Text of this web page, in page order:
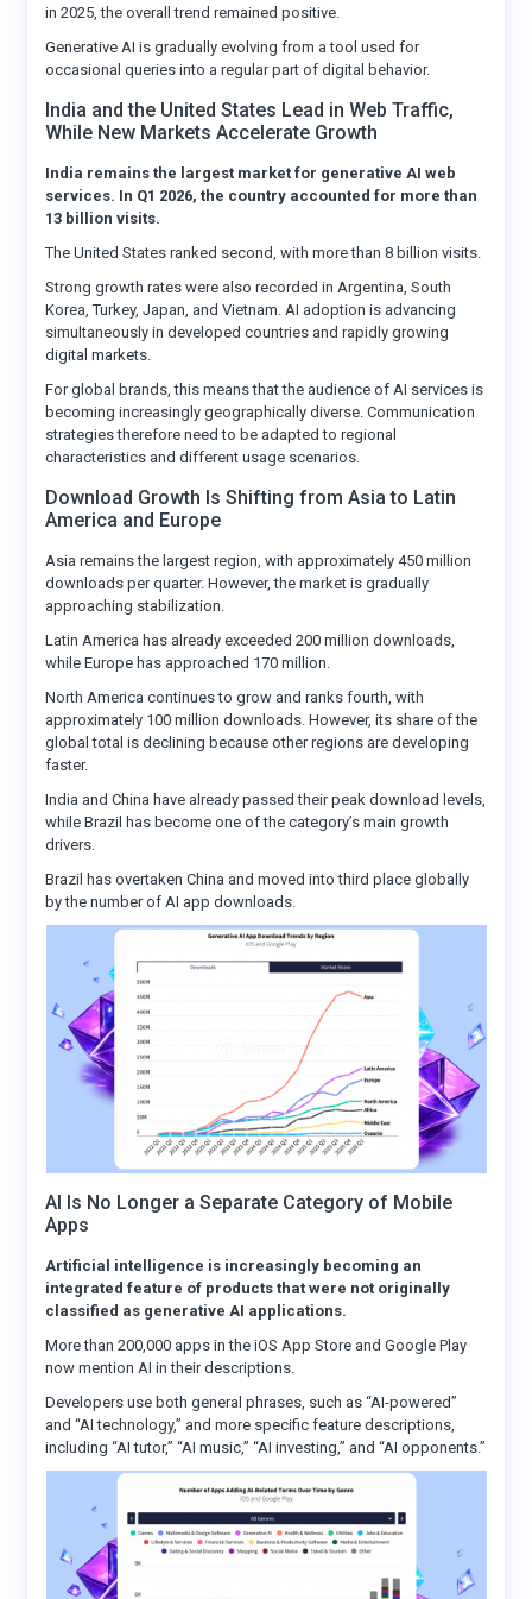
in 2025, the overall trend remained positive.
Generative AI is gradually evolving from a tool used for
occasional queries into a regular part of digital behavior.
India and the United States Lead in Web Traffic,
While New Markets Accelerate Growth
India remains the largest market for generative AI web
services. In Q1 2026, the country accounted for more than
13 billion visits.
The United States ranked second, with more than 8 billion visits.
Strong growth rates were also recorded in Argentina, South
Korea, Turkey, Japan, and Vietnam. AI adoption is advancing
simultaneously in developed countries and rapidly growing
digital markets.
For global brands, this means that the audience of AI services is
becoming increasingly geographically diverse. Communication
strategies therefore need to be adapted to regional
characteristics and different usage scenarios.
Download Growth Is Shifting from Asia to Latin
America and Europe
Asia remains the largest region, with approximately 450 million
downloads per quarter. However, the market is gradually
approaching stabilization.
Latin America has already exceeded 200 million downloads,
while Europe has approached 170 million.
North America continues to grow and ranks fourth, with
approximately 100 million downloads. However, its share of the
global total is declining because other regions are developing
faster.
India and China have already passed their peak download levels,
while Brazil has become one of the category’s main growth
drivers.
Brazil has overtaken China and moved into third place globally
by the number of AI app downloads.
AI Is No Longer a Separate Category of Mobile
Apps
Artificial intelligence is increasingly becoming an
integrated feature of products that were not originally
classified as generative AI applications.
More than 200,000 apps in the iOS App Store and Google Play
now mention AI in their descriptions.
Developers use both general phrases, such as “AI-powered”
and “AI technology,” and more specific feature descriptions,
including “AI tutor,” “AI music,” “AI investing,” and “AI opponents.”